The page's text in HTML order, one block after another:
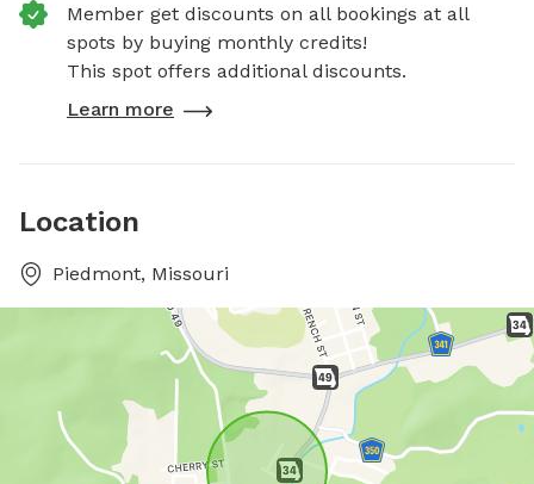
Member get discounts on all bookings at all
spots by buying monthly credits!
This spot offers additional discounts.
Learn more
Location
Piedmont, Missouri